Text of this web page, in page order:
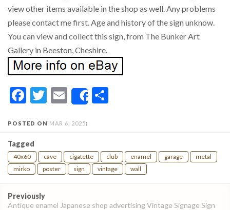
view other items available in the shop as well. Any problems
please contact me first. Age and history of the sign unknow.
You can view and collect this sign, from The Bunker Art
Gallery in Beeston, Cheshire.
Facebook
Twitter
EmailShare
POSTED ON MAR 6, 2025:
Tagged
40x60 cave cigatette club enamel garage
metal
mirko
poster sign vintage wall
Post
navigation
Previously
Antique enamel Japanese shop advertising Vintage Signage Sign